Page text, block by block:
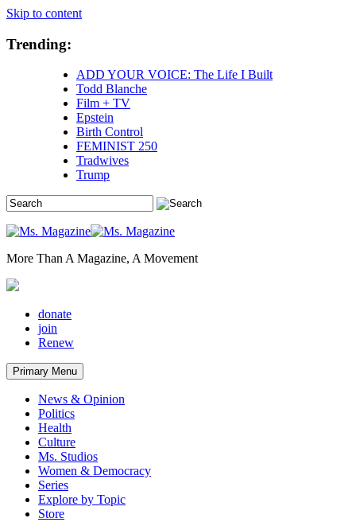
Skip to content
Trending:
ADD YOUR VOICE: The Life I Built
Todd Blanche
Film + TV
Epstein
Birth Control
FEMINIST 250
Tradwives
Trump
More Than A Magazine, A Movement
donate
join
Renew
Primary Menu
News & Opinion
Politics
Health
Culture
Ms. Studios
Women & Democracy
Series
Explore by Topic
Store